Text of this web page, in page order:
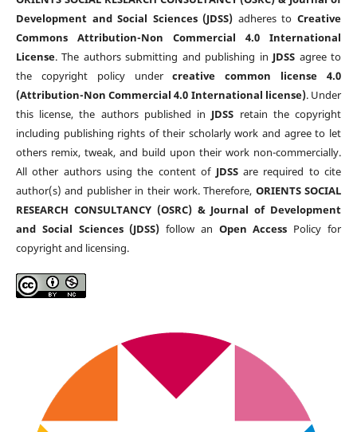
Development and Social Sciences (JDSS) adheres toCreative
Commons Attribution-Non Commercial 4.0 International
License. The authors submitting and publishing in JDSS agree to
the copyright policy undercreative common license 4.0
(Attribution-Non Commercial 4.0 International license). Under
this license, the authors published in JDSS retain the copyright
including publishing rights of their scholarly work and agree to let
others remix, tweak, and build upon their work non-commercially.
All other authors using the content of JDSSare required to cite
author(s) and publisher in their work. Therefore, ORIENTS SOCIAL
RESEARCH CONSULTANCY (OSRC) & Journal of Development
and Social Sciences (JDSS) follow an Open Access Policy for
copyright and licensing.